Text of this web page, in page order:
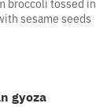
broccoli tossed in
sesame seeds
gyoza